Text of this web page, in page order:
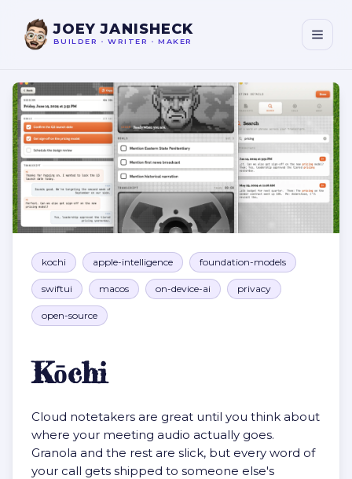
JOEY JANISHECK
BUILDER • WRITER • MAKER
kochi apple-intelligence foundation-models
swiftui macos on-device-ai privacy
open-source
Kōchi
Cloud notetakers are great until you think about
where your meeting audio actually goes.
Granola and the rest are slick, but every word of
your call gets shipped to someone else's